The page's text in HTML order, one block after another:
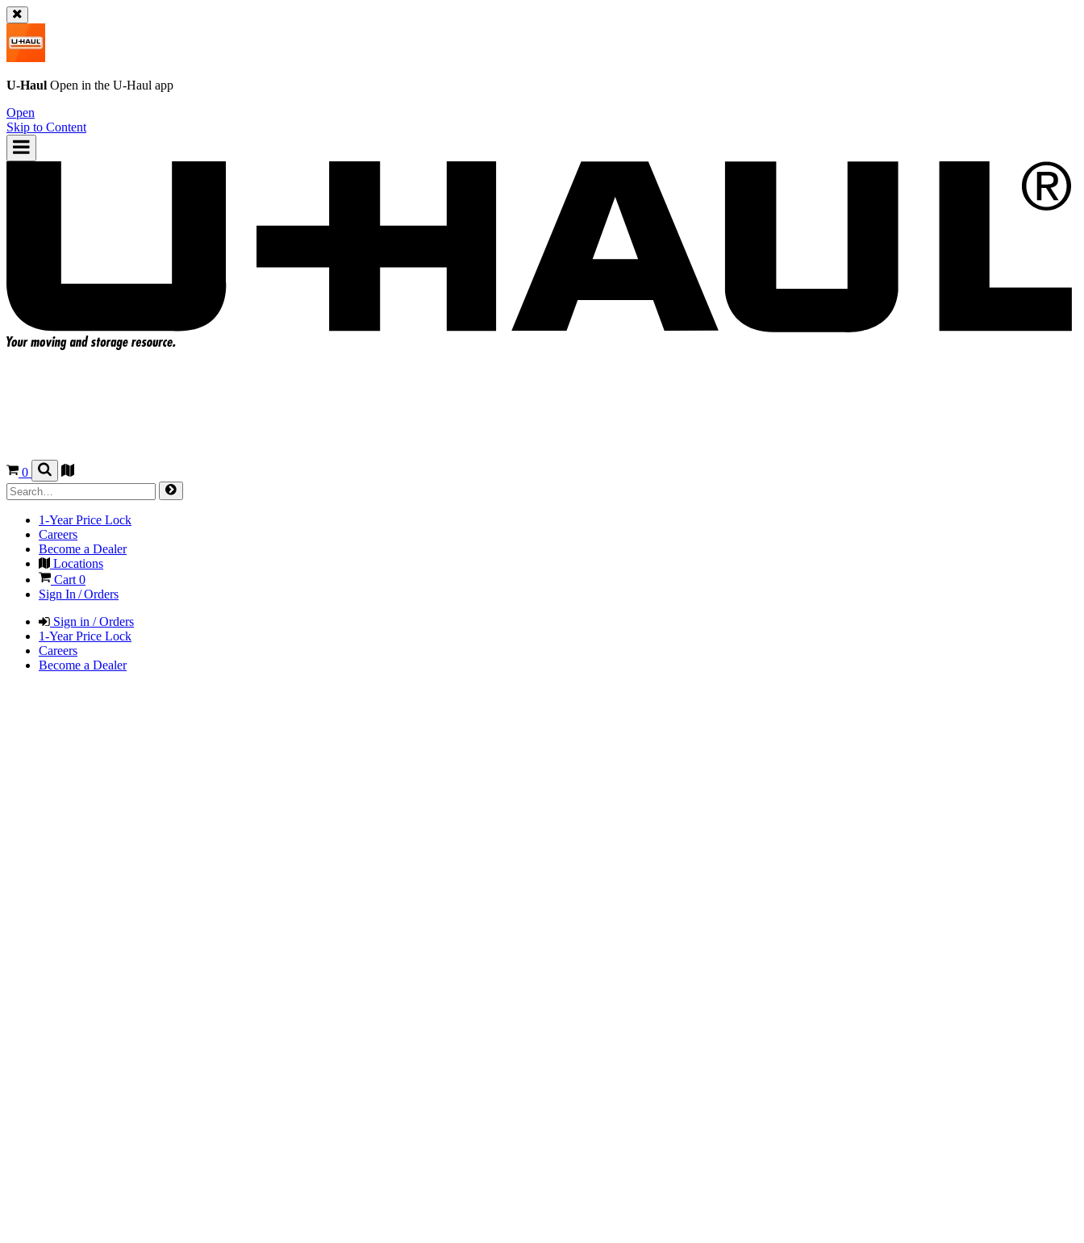
U-Haul Open in the U-Haul app
Open
Skip to Content
0
1-Year Price Lock
Careers
Become a Dealer
Locations
Cart0
Sign In / Orders
Sign in / Orders
1-Year Price Lock
Careers
Become a Dealer